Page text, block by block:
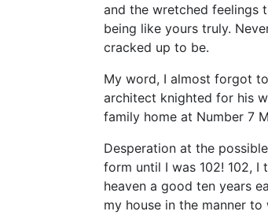
and the wretched feelings
being like yours truly.
cracked up to be.
My word, I almost forgot
architect knighted for his
family home at Number 7
Desperation at the
form until I was 102! 102,
heaven a good ten years
my house in the manner